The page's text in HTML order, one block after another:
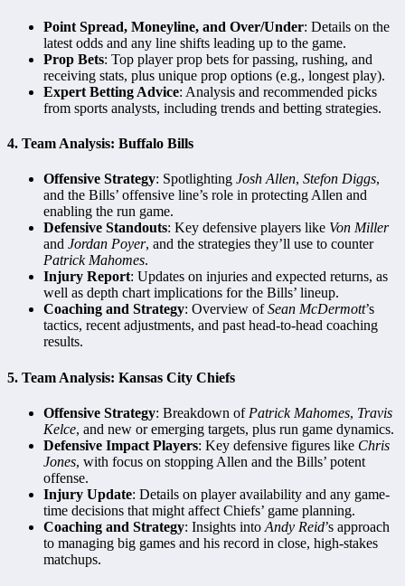
Point Spread, Moneyline, and Over/Under: Details on the
latest odds and any line shifts leading up to the game.
Prop Bets: Top player prop bets for passing, rushing, and
receiving stats, plus unique prop options (e.g., longest play).
Expert Betting Advice: Analysis and recommended picks
from sports analysts, including trends and betting strategies.
4. Team Analysis: Buffalo Bills
Offensive Strategy: Spotlighting Josh Allen, Stefon Diggs,
and the Bills’ offensive line’s role in protecting Allen and
enabling the run game.
Defensive Standouts: Key defensive players like Von Miller
and Jordan Poyer, and the strategies they’ll use to counter
Patrick Mahomes.
Injury Report: Updates on injuries and expected returns, as
well as depth chart implications for the Bills’ lineup.
Coaching and Strategy: Overview ofSean McDermott’s
tactics, recent adjustments, and past head-to-head coaching
results.
5. Team Analysis: Kansas City Chiefs
Offensive Strategy: Breakdown of Patrick Mahomes, Travis
Kelce, and new or emerging targets, plus run game dynamics.
Defensive Impact Players: Key defensive figures like Chris
Jones, with focus on stopping Allen and the Bills’ potent
offense.
Injury Update: Details on player availability and any game-
time decisions that might affect Chiefs’ game planning.
Coaching and Strategy: Insights into Andy Reid’s approach
to managing big games and his record in close, high-stakes
matchups.